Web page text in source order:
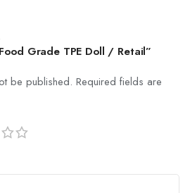
Grade TPE Doll / Retail”
be published. Required fields are